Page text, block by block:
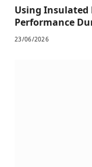
Using Insulated
Performance
23/06/2026